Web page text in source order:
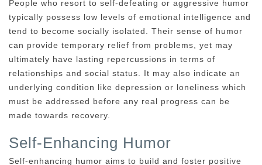
People who resort to self-defeating or aggressive humor
typically possess low levels of emotional intelligence and
tend to become socially isolated. Their sense of humor
can provide temporary relief from problems, yet may
ultimately have lasting repercussions in terms of
relationships and social status. It may also indicate an
underlying condition like depression or loneliness which
must be addressed before any real progress can be
made towards recovery.
Self-Enhancing Humor
Self-enhancing humor aims to build and foster positive